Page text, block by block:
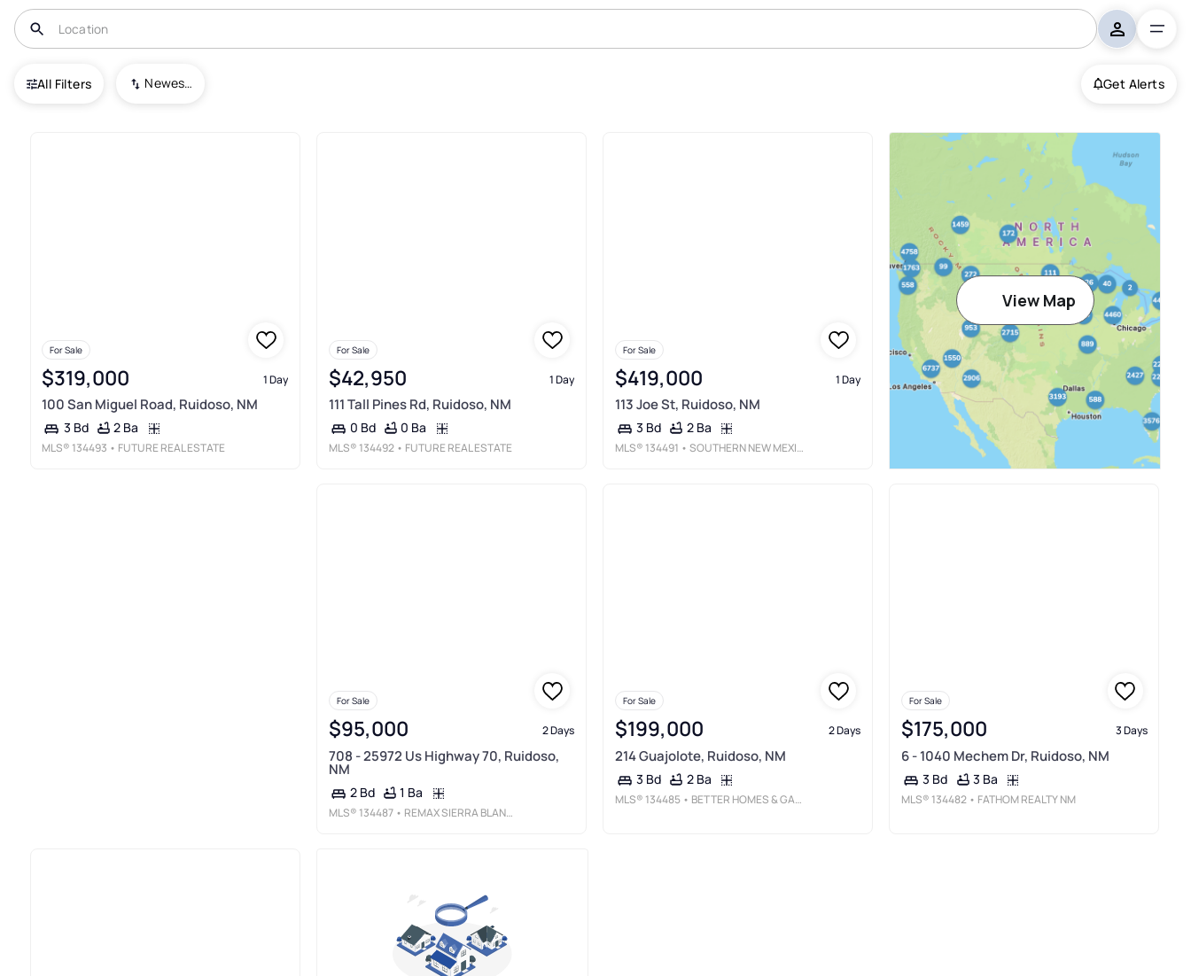
All Filters Newest To Oldest Get Alerts
USA Ruidoso
For Sale
$319,000 1 Day
100 San Miguel Road, Ruidoso, NM
3 Bd 2 Ba
MLS® 134493 • FUTURE REAL ESTATE
For Sale
$42,950 1 Day
111 Tall Pines Rd, Ruidoso, NM
0 Bd 0 Ba
MLS® 134492 • FUTURE REAL ESTATE
For Sale
$419,000 1 Day
113 Joe St, Ruidoso, NM
3 Bd 2 Ba
MLS® 134491 • SOUTHERN NEW MEXICO REALTY
View Map
For Sale
$95,000 2 Days
708 - 25972 Us Highway 70, Ruidoso,
NM
2 Bd 1 Ba
MLS® 134487 • REMAX SIERRA BLANCA REALTY
For Sale
$199,000 2 Days
214 Guajolote, Ruidoso, NM
3 Bd 2 Ba
MLS® 134485 • BETTER HOMES & GARDENS REAL ESTATE - STEINBORN & ASSOCIATES
For Sale
$175,000 3 Days
6 - 1040 Mechem Dr, Ruidoso, NM
3 Bd 3 Ba
MLS® 134482 • FATHOM REALTY NM